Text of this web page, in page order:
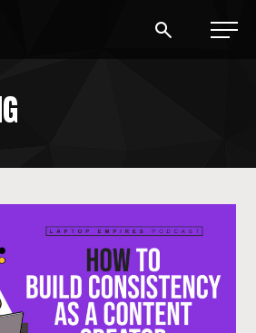
START A BLOG
START AN AD AGENCY
LOGIN